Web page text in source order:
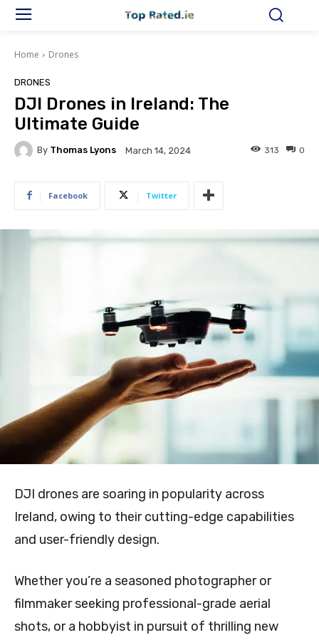
Home Drones
DRONES
DJI Drones in Ireland: The
Ultimate Guide
By Thomas Lyons March 14, 2024 0
313
Facebook Twitter
DJI drones are soaring in popularity across
Ireland, owing to their cutting-edge capabilities
and user-friendly design.
Whether you’re a seasoned photographer or
filmmaker seeking professional-grade aerial
shots, or a hobbyist in pursuit of thrilling new